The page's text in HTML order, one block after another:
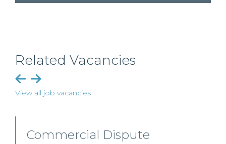
Related Vacancies
View all job vacancies
Professional Indemnity